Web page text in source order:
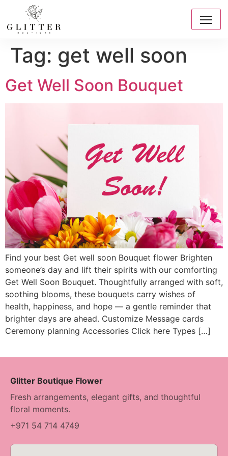
Tag: get well soon
Get Well Soon Bouquet
Find your best Get well soon Bouquet flower Brighten
someone’s day and lift their spirits with our comforting
Get Well Soon Bouquet. Thoughtfully arranged with soft,
soothing blooms, these bouquets carry wishes of
health, happiness, and hope — a gentle reminder that
brighter days are ahead. Customize Message cards
Ceremony planning Accessories Click here Types […]
Glitter Boutique Flower
Fresh arrangements, elegant gifts, and thoughtful
floral moments.
+971 54 714 4749